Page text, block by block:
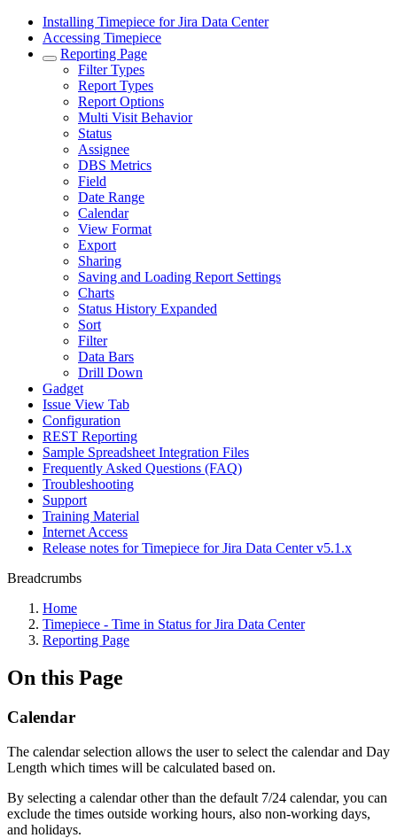
Installing Timepiece for Jira Data Center
Accessing Timepiece
Reporting Page
Filter Types
Report Types
Report Options
Multi Visit Behavior
Status
Assignee
DBS Metrics
Field
Date Range
Calendar
View Format
Export
Sharing
Saving and Loading Report Settings
Charts
Status History Expanded
Sort
Filter
Data Bars
Drill Down
Gadget
Issue View Tab
Configuration
REST Reporting
Sample Spreadsheet Integration Files
Frequently Asked Questions (FAQ)
Troubleshooting
Support
Training Material
Internet Access
Release notes for Timepiece for Jira Data Center v5.1.x
Breadcrumbs
Home
Timepiece - Time in Status for Jira Data Center
Reporting Page
On this Page
Calendar
The calendar selection allows the user to select the calendar and Day
Length which times will be calculated based on.
By selecting a calendar other than the default 7/24 calendar, you can
exclude the times outside working hours, also non-working days,
and holidays.